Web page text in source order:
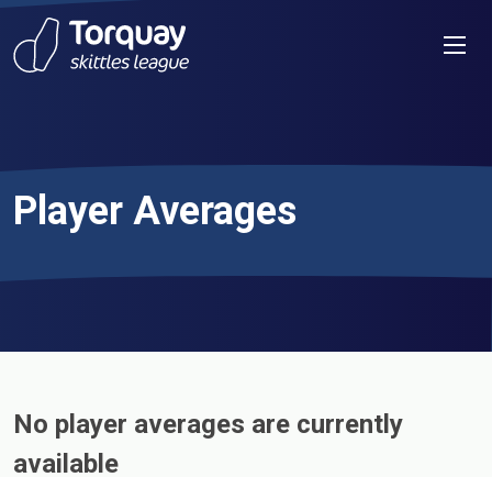
Skip to content
Player Averages
No player averages are currently
available